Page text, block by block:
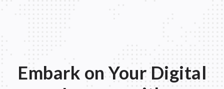
Embark on Your Digital